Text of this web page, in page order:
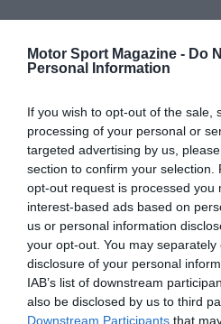
Motor Sport Magazine - Do
Personal Information
If you wish to opt-out of the sale,
processing of your personal or
targeted advertising by us,
section to confirm your selection.
opt-out request is processed you
interest-based ads based on
us or personal information
your opt-out. You may
disclosure of your personal
IAB’s list of downstream
also be disclosed by us to third
Downstream Participants that